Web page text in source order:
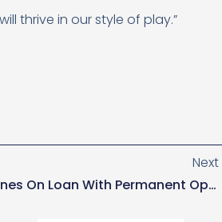
thrive in our style of play.”
Next
Rodon Joins Rennes On Loan With Permanent Option